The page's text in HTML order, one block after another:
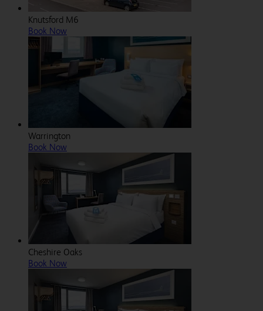
Knutsford M6
Book Now
Warrington
Book Now
Cheshire Oaks
Book Now